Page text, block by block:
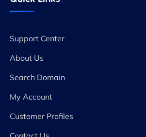
Support Center
About Us
Search Domain
My Account
Customer Profiles